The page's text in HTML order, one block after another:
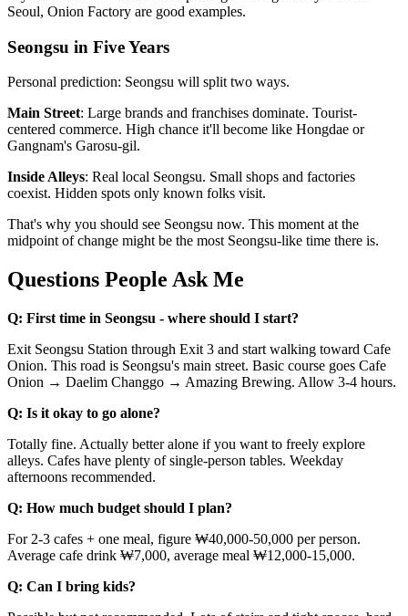
Seoul, Onion Factory are good examples.
Seongsu in Five Years
Personal prediction: Seongsu will split two ways.
Main Street: Large brands and franchises dominate. Tourist-
centered commerce. High chance it'll become like Hongdae or
Gangnam's Garosu-gil.
Inside Alleys: Real local Seongsu. Small shops and factories
coexist. Hidden spots only known folks visit.
That's why you should see Seongsu now. This moment at the
midpoint of change might be the most Seongsu-like time there is.
Questions People Ask Me
Q: First time in Seongsu - where should I start?
Exit Seongsu Station through Exit 3 and start walking toward Cafe
Onion. This road is Seongsu's main street. Basic course goes Cafe
Onion → Daelim Changgo → Amazing Brewing. Allow 3-4 hours.
Q: Is it okay to go alone?
Totally fine. Actually better alone if you want to freely explore
alleys. Cafes have plenty of single-person tables. Weekday
afternoons recommended.
Q: How much budget should I plan?
For 2-3 cafes + one meal, figure ₩40,000-50,000 per person.
Average cafe drink ₩7,000, average meal ₩12,000-15,000.
Q: Can I bring kids?